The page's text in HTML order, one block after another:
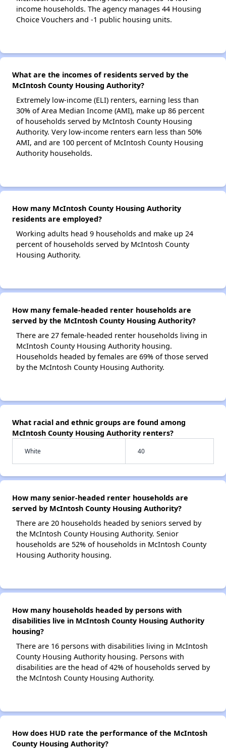
income households. The agency manages 44 Housing
Choice Vouchers and -1 public housing units.
What are the incomes of residents served by the
McIntosh County Housing Authority?
Extremely low-income (ELI) renters, earning less than
30% of Area Median Income (AMI), make up 86 percent
of households served by McIntosh County Housing
Authority. Very low-income renters earn less than 50%
AMI, and are 100 percent of McIntosh County Housing
Authority households.
How many McIntosh County Housing Authority
residents are employed?
Working adults head 9 households and make up 24
percent of households served by McIntosh County
Housing Authority.
How many female-headed renter households are
served by the McIntosh County Housing Authority?
There are 27 female-headed renter households living in
McIntosh County Housing Authority housing.
Households headed by females are 69% of those served
by the McIntosh County Housing Authority.
What racial and ethnic groups are found among
McIntosh County Housing Authority renters?
White 40
How many senior-headed renter households are
served by McIntosh County Housing Authority?
There are 20 households headed by seniors served by
the McIntosh County Housing Authority. Senior
households are 52% of households in McIntosh County
Housing Authority housing.
How many households headed by persons with
disabilities live in McIntosh County Housing Authority
housing?
There are 16 persons with disabilities living in McIntosh
County Housing Authority housing. Persons with
disabilities are the head of 42% of households served by
the McIntosh County Housing Authority.
How does HUD rate the performance of the McIntosh
County Housing Authority?